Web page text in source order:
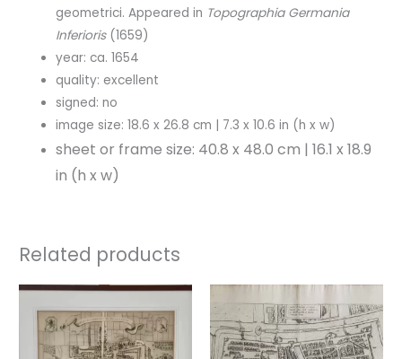
geometrici. Appeared in Topographia Germania
Inferioris(1659)
year: ca. 1654
quality: excellent
signed: no
image size: 18.6 x 26.8 cm | 7.3 x 10.6 in (h x w)
sheet or frame size: 40.8 x 48.0 cm | 16.1 x 18.9
in (h x w)
Related products